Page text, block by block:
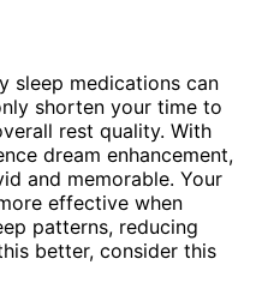
sleep medications can
shorten your time to
rest quality. With
dream enhancement,
and memorable. Your
effective when
patterns, reducing
better, consider this